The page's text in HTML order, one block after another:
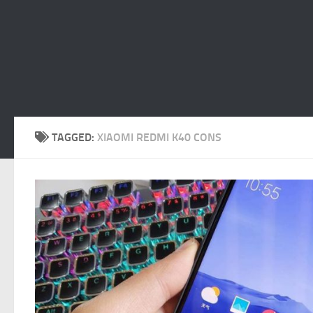
TAGGED: XIAOMI REDMI K40 CONS